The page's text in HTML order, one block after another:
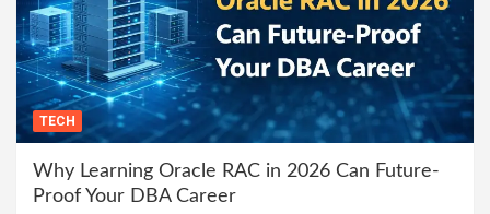
TECH
Why Learning Oracle RAC in 2026 Can Future-
Proof Your DBA Career